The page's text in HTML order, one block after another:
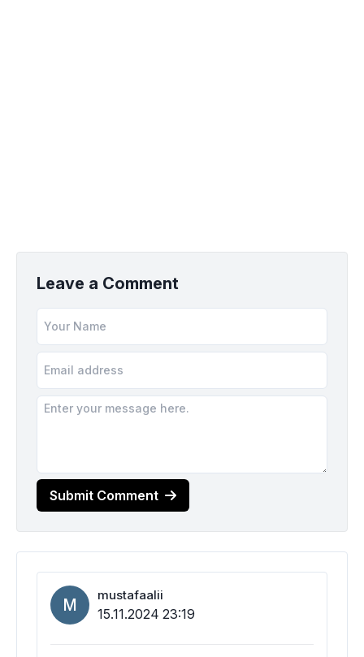
Leave a Comment
Submit Comment
M mustafaalii
15.11.2024 23:19